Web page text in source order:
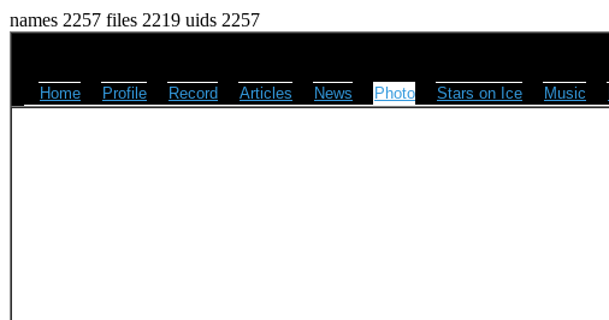
names 2257 files 2219 uids 2257
Home Profile Record Articles News Photo Stars on Ice Music